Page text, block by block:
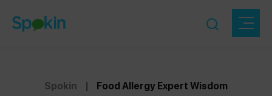
Spokin | Food Allergy Expert Wisdom